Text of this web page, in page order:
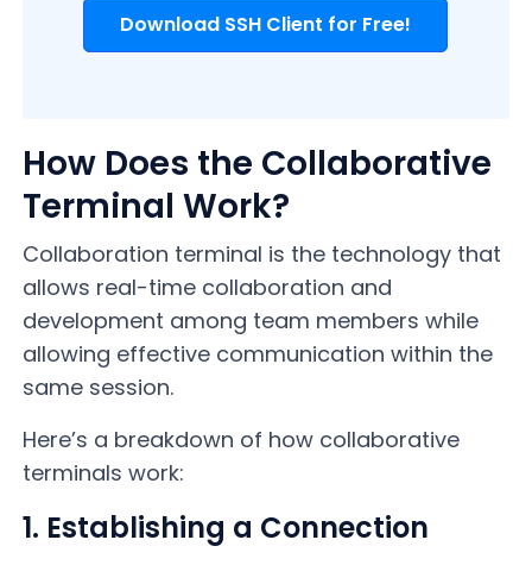
Download SSH Client for Free!
How Does the Collaborative
Terminal Work?
Collaboration terminal is the technology that
allows real-time collaboration and
development among team members while
allowing effective communication within the
same session.
Here’s a breakdown of how collaborative
terminals work:
1. Establishing a Connection